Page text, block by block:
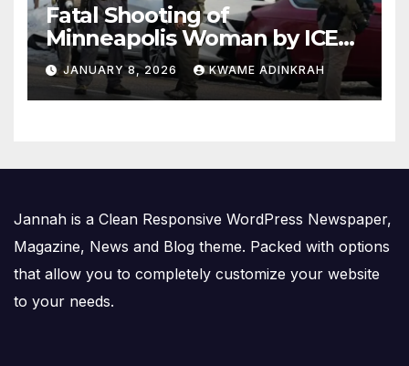
Fatal Shooting of
Minneapolis Woman by ICE
Agent Sparks Federal-Local
Conflict
JANUARY 8, 2026 KWAME ADINKRAH
Jannah is a Clean Responsive WordPress Newspaper,
Magazine, News and Blog theme. Packed with options
that allow you to completely customize your website
to your needs.